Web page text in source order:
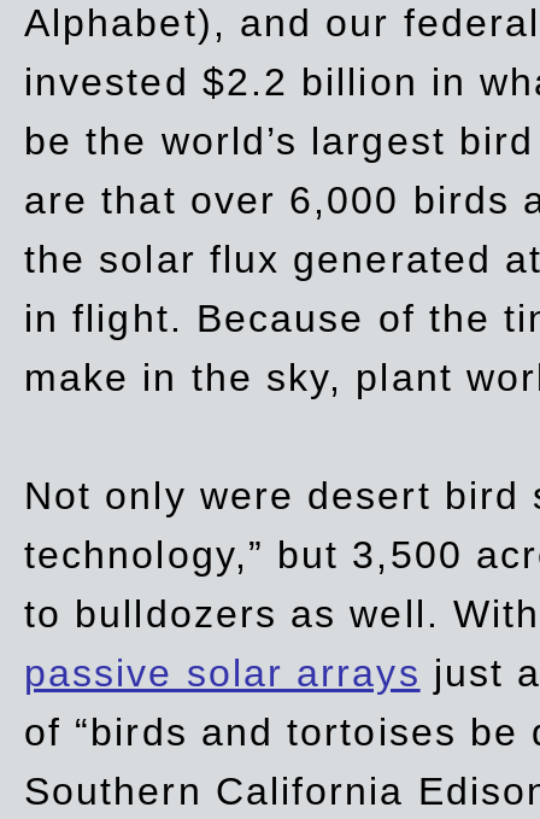
Alphabet), and our
invested $2.2 billion in
be the world’s largest
are that over 6,000 birds
the solar flux generated
in flight. Because of the
make in the sky, plant
Not only were desert bird
technology,” but 3,500
to bulldozers as well.
passive solar arrays just
of “birds and tortoises be
Southern California